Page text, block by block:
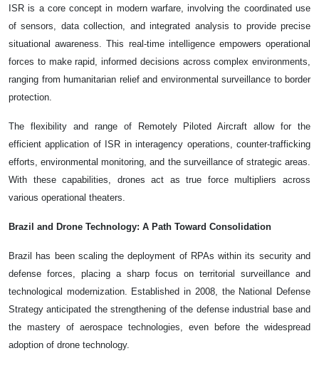
ISR is a core concept in modern warfare, involving the coordinated use
of sensors, data collection, and integrated analysis to provide precise
situational awareness. This real-time intelligence empowers operational
forces to make rapid, informed decisions across complex environments,
ranging from humanitarian relief and environmental surveillance to border
protection.
The flexibility and range of Remotely Piloted Aircraft allow for the
efficient application of ISR in interagency operations, counter-trafficking
efforts, environmental monitoring, and the surveillance of strategic areas.
With these capabilities, drones act as true force multipliers across
various operational theaters.
Brazil and Drone Technology: A Path Toward Consolidation
Brazil has been scaling the deployment of RPAs within its security and
defense forces, placing a sharp focus on territorial surveillance and
technological modernization. Established in 2008, the National Defense
Strategy anticipated the strengthening of the defense industrial base and
the mastery of aerospace technologies, even before the widespread
adoption of drone technology.